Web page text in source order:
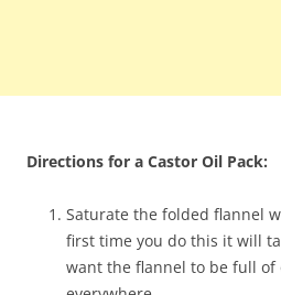
Directions for a Castor Oil Pack:
Saturate the folded flannel
first time you do this it will
want the flannel to be full